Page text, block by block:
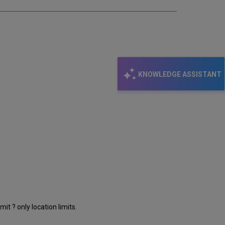
KNOWLEDGE ASSISTANT
? only location limits.